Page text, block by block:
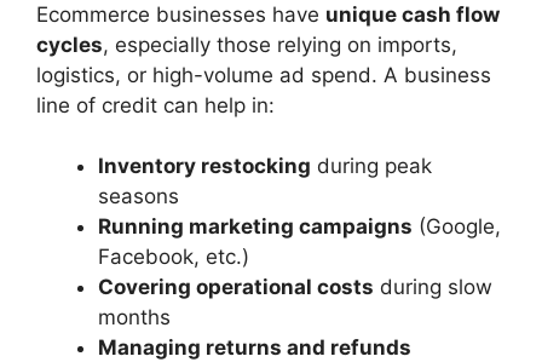
Ecommerce businesses have unique cash flow
cycles, especially those relying on imports,
logistics, or high-volume ad spend. A business
line of credit can help in:
Inventory restocking during peak
seasons
Running marketing campaigns (Google,
Facebook, etc.)
Covering operational costs during slow
months
Managing returns and refunds